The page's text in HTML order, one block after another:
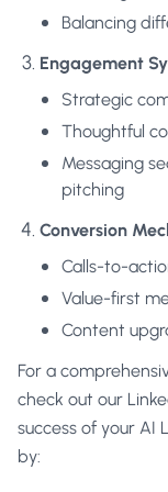
Balancing
Engagement
Strategic
Thoughtful
Messaging
pitching
Conversion
Calls-to-
Value-first
Content
For a
check out our
success of your AI
by: